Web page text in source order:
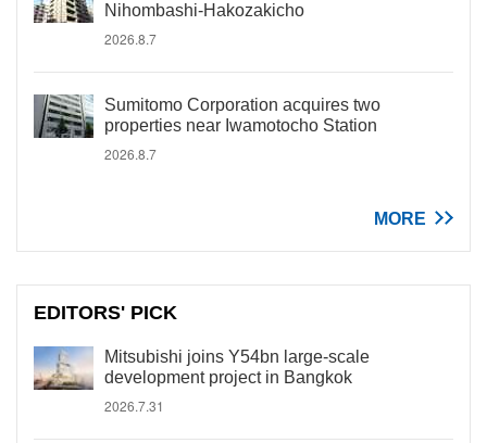
Nihombashi-Hakozakicho
2026.8.7
Sumitomo Corporation acquires two
properties near Iwamotocho Station
2026.8.7
MORE
EDITORS' PICK
Mitsubishi joins Y54bn large-scale
development project in Bangkok
2026.7.31